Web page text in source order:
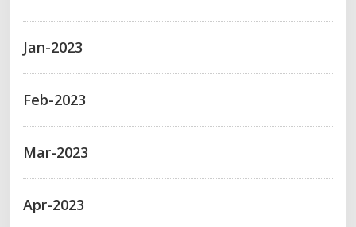
Jan-2023
Feb-2023
Mar-2023
Apr-2023